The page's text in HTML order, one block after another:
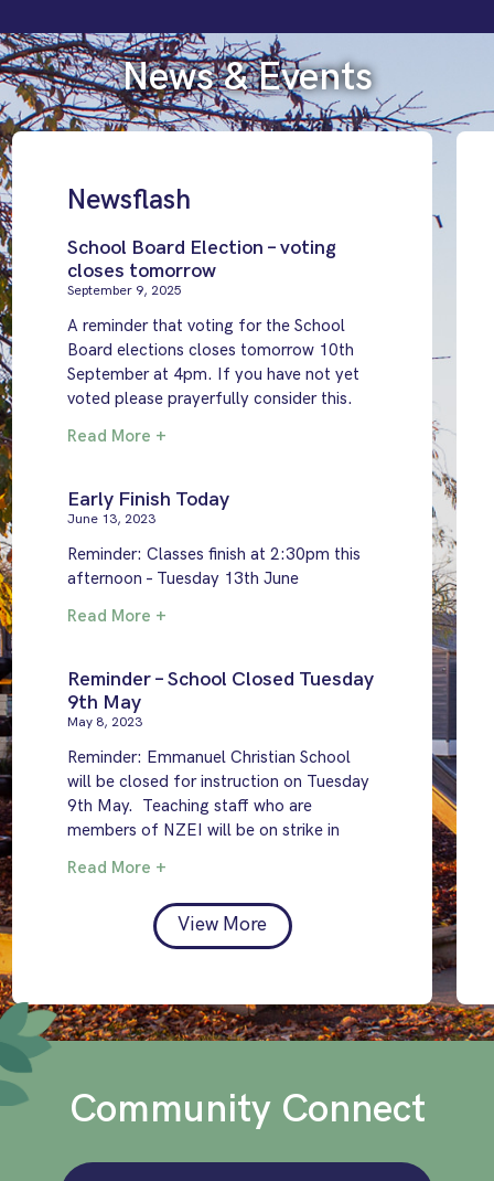
News & Events
Newsflash
School Board Election – voting
closes tomorrow
September 9, 2025
A reminder that voting for the School
Board elections closes tomorrow 10th
September at 4pm. If you have not yet
voted please prayerfully consider this.
Read More +
Early Finish Today
June 13, 2023
Reminder: Classes finish at 2:30pm this
afternoon – Tuesday 13th June
Read More +
Reminder – School Closed Tuesday
9th May
May 8, 2023
Reminder: Emmanuel Christian School
will be closed for instruction on Tuesday
9th May. Teaching staff who are
members of NZEI will be on strike in
Read More +
View More
Community Connect